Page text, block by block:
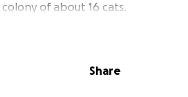
of about 16 cats.
are all already overwhelmed
Share